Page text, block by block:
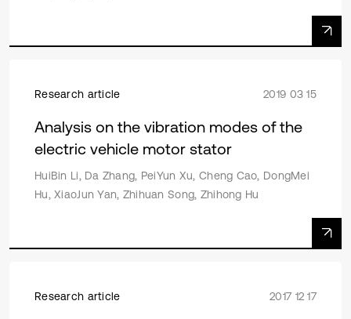
Research article 2019 03 15
Analysis on the vibration modes of the
electric vehicle motor stator
HuiBin Li, Da Zhang, PeiYun Xu, Cheng Cao, DongMei
Hu, XiaoJun Yan, Zhihuan Song, Zhihong Hu
Research article 2017 12 17